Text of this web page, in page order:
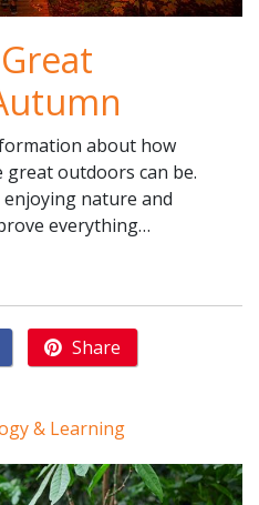
about how
outdoors can be.
nature and
everything…
Share
& Learning